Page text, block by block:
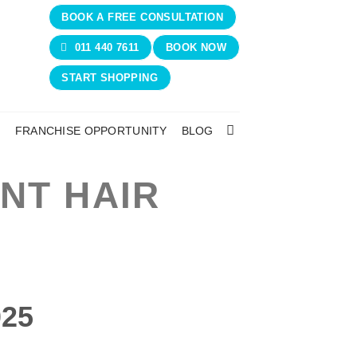
BOOK A FREE CONSULTATION
011 440 7611 BOOK NOW
START SHOPPING
FRANCHISE OPPORTUNITY BLOG
HAIR